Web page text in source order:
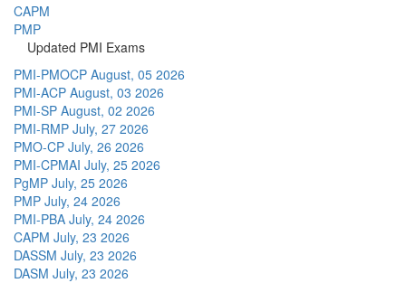
CAPM
PMP
Updated PMI Exams
PMI-PMOCP August, 05 2026
PMI-ACP August, 03 2026
PMI-SP August, 02 2026
PMI-RMP July, 27 2026
PMO-CP July, 26 2026
PMI-CPMAI July, 25 2026
PgMP July, 25 2026
PMP July, 24 2026
PMI-PBA July, 24 2026
CAPM July, 23 2026
DASSM July, 23 2026
DASM July, 23 2026